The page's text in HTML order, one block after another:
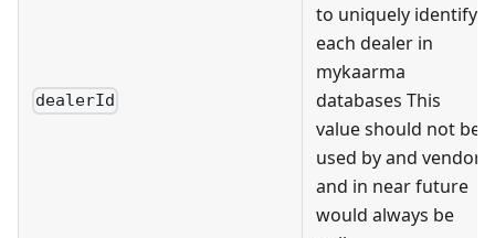
dealerId
to uniquely identify
each dealer in
mykaarma
databases This
value should not be
used by and vendor
and in near future
would always be